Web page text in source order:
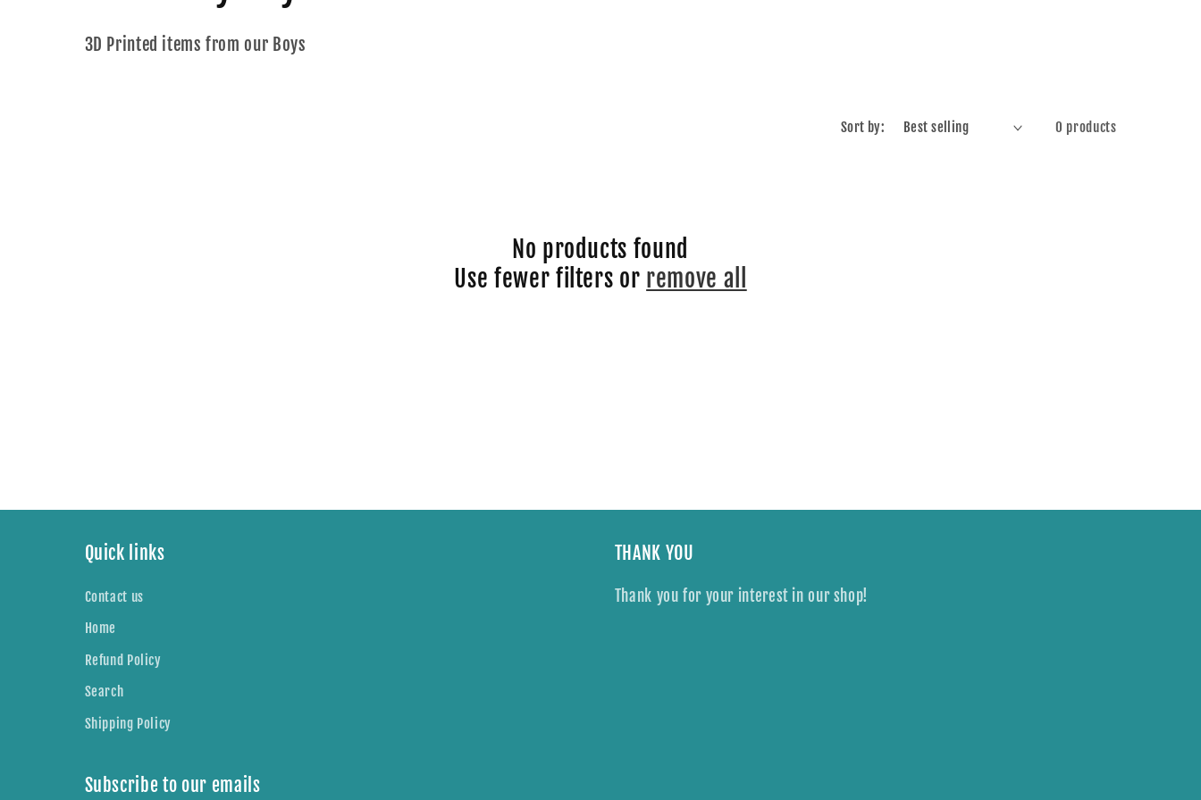
o
3D Printed items from our Boys
Sort by: 0 products
No products found
Use fewer filters or remove all
Quick links
Contact us
Home
Refund Policy
Search
Shipping Policy
THANK YOU
Thank you for your interest in our shop!
Subscribe to our emails